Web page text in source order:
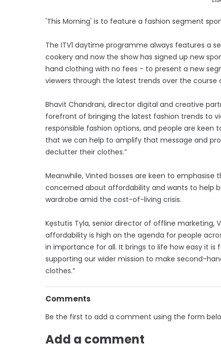
'This Morning' is to feature a fashion segment
The ITV1 daytime programme always features a
cookery and now the show has signed up new
hand clothing with no fees - to present a new
viewers through the latest trends over the course
Bhavit Chandrani, director digital and creative
forefront of bringing the latest fashion trends to
responsible fashion options, and people are keen
that we can help to amplify that message and
declutter their clothes.”
Meanwhile, Vinted bosses are keen to
concerned about affordability and wants to help
wardrobe amid the cost-of-living crisis.
Kęstutis Tyla, senior director of offline marketing,
affordability is high on the agenda for people
in importance for all. It brings to life how easy it
supporting our wider mission to make second-
clothes.”
Comments
Be the first to add a comment using the form
Add a comment